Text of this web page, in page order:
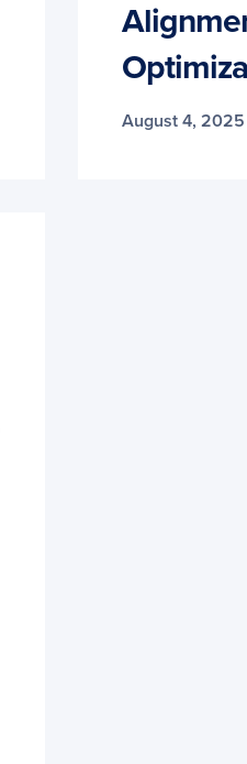
August 4, 2025